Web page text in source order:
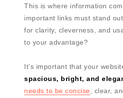
This is where information
important links must stand
for clarity, cleverness, and
to your advantage?
It’s important that your
spacious, bright, and
needs to be concise , clear,